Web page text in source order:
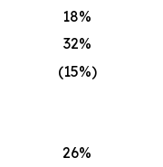
18%
32%
(15%)
26%